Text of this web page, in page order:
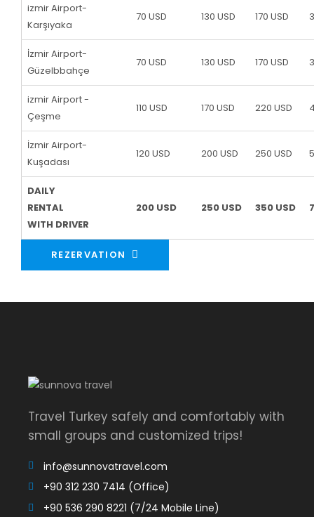
izmir Airport-
Karşıyaka
70 USD 130 USD 170 USD
İzmir Airport-
Güzelbbahçe
70 USD 130 USD 170 USD
izmir Airport -
Çeşme
110 USD 170 USD 220 USD
İzmir Airport-
Kuşadası
120 USD 200 USD 250 USD
DAILY
RENTAL
WITH DRIVER
200 USD 250 USD 350 USD
REZERVATION
Travel Turkey safely and comfortably with
small groups and customized trips!
info@sunnovatravel.com
+90 312 230 7414 (Office)
+90 536 290 8221 (7/24 Mobile Line)